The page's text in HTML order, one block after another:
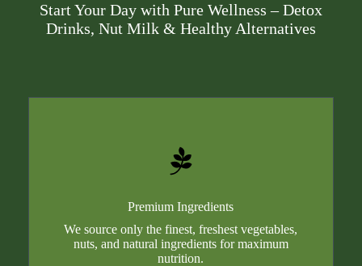
Start Your Day with Pure Wellness – Detox
Drinks, Nut Milk & Healthy Alternatives
Premium Ingredients
We source only the finest, freshest vegetables,
nuts, and natural ingredients for maximum
nutrition.